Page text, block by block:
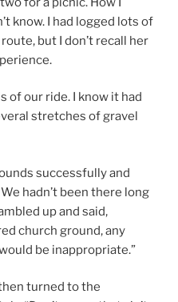
know. I had logged lots of
but I don’t recall her
of our ride. I know it had
stretches of gravel
successfully and
hadn’t been there long
up and said,
church ground, any
be inappropriate.”
turned to the